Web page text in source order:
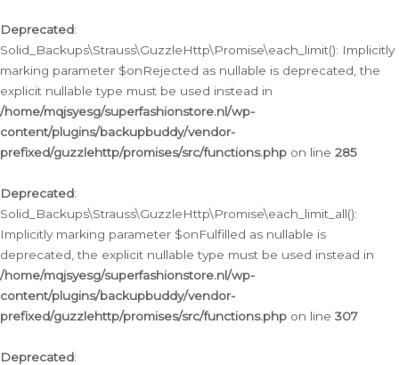
Deprecated:
Solid_Backups\Strauss\GuzzleHttp\Promise\each_limit(): Implicitly
marking parameter $onRejected as nullable is deprecated, the
explicit nullable type must be used instead in
/home/mqjsyesg/superfashionstore.nl/wp-
content/plugins/backupbuddy/vendor-
prefixed/guzzlehttp/promises/src/functions.php on line 285
Deprecated:
Solid_Backups\Strauss\GuzzleHttp\Promise\each_limit_all():
Implicitly marking parameter $onFulfilled as nullable is
deprecated, the explicit nullable type must be used instead in
/home/mqjsyesg/superfashionstore.nl/wp-
content/plugins/backupbuddy/vendor-
prefixed/guzzlehttp/promises/src/functions.php on line 307
Deprecated: